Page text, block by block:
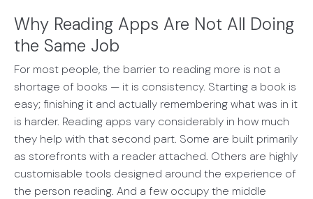
Why Reading Apps Are Not All Doing
the Same Job
For most people, the barrier to reading more is not a
shortage of books — it is consistency. Starting a book is
easy; finishing it and actually remembering what was in it
is harder. Reading apps vary considerably in how much
they help with that second part. Some are built primarily
as storefronts with a reader attached. Others are highly
customisable tools designed around the experience of
the person reading. And a few occupy the middle